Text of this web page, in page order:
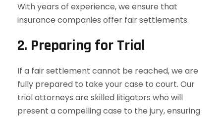
With years of experience, we ensure that
insurance companies offer fair settlements.
2. Preparing for Trial
If a fair settlement cannot be reached, we are
fully prepared to take your case to court. Our
trial attorneys are skilled litigators who will
present a compelling case to the jury, ensuring